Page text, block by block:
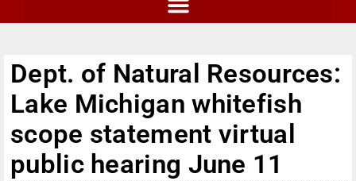
Dept. of Natural Resources:
Lake Michigan whitefish
scope statement virtual
public hearing June 11